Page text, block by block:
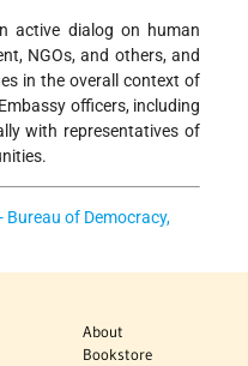
active dialog on human
NGOs, and others, and
in the overall context of
officers, including
with representatives of
Bureau of Democracy,
About
Bookstore